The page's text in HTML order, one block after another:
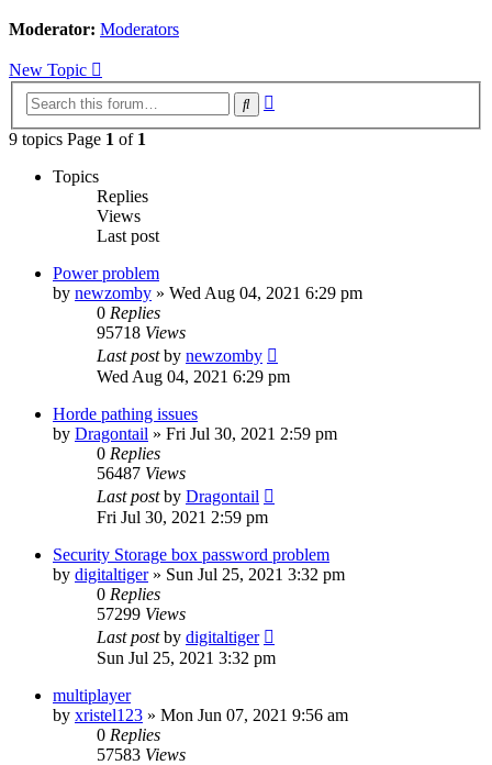
Moderator: Moderators
New Topic
Search
9 topics Page 1 of 1
Topics
Replies
Views
Last post
Power problem
by newzomby » Wed Aug 04, 2021 6:29 pm
0 Replies
95718 Views
Last postby newzomby
Wed Aug 04, 2021 6:29 pm
Horde pathing issues
by Dragontail » Fri Jul 30, 2021 2:59 pm
0 Replies
56487 Views
Last postby Dragontail
Fri Jul 30, 2021 2:59 pm
Security Storage box password problem
by digitaltiger» Sun Jul 25, 2021 3:32 pm
0 Replies
57299 Views
Last postby digitaltiger
Sun Jul 25, 2021 3:32 pm
multiplayer
by xristel123 » Mon Jun 07, 2021 9:56 am
0 Replies
57583 Views